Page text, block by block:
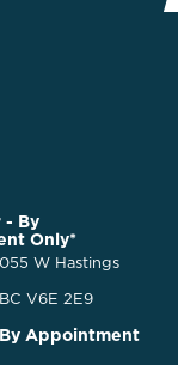
- By
Only*
W Hastings
V6E 2E9
Appointment